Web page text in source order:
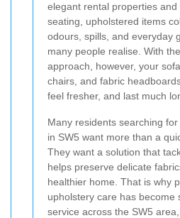
elegant rental properties and
seating, upholstered items
odours, spills, and everyday
many people realise. With
approach, however, your
chairs, and fabric
feel fresher, and last much
Many residents searching
in SW5 want more than a
They want a solution that
helps preserve delicate
healthier home. That is why
upholstery care has become
service across the SW5 area,